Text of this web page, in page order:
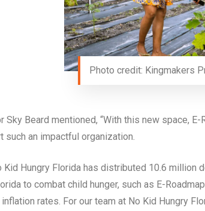
Photo credit: Kingmakers
Sky Beard mentioned, “With this new space,
such an impactful organization.
Kid Hungry Florida has distributed 10.6 million
to combat child hunger, such as E-
rates. For our team at No Kid Hungry